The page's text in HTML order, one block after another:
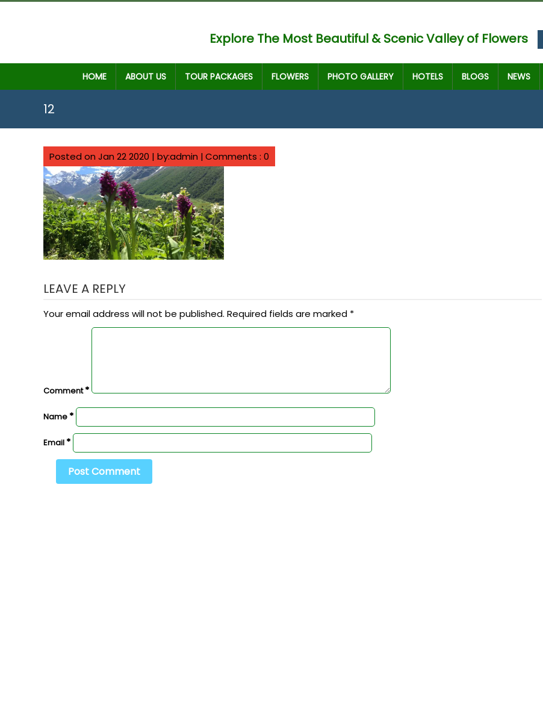
Explore The Most Beautiful & Scenic Valley of Flowers
HOME ABOUT US TOUR PACKAGES FLOWERS PHOTO GALLERY HOTELS BLOGS NEWS
12
Posted on Jan 22 2020 | by:admin |Comments : 0
LEAVE A REPLY
Your email address will not be published. Required fields are marked *
Comment*
Name *
Email *